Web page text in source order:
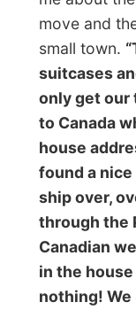
asked. Huh?
But no buts
getting into
and drive the
quite
responsible
two adults
blinding my
experience.
that I have to
because I am
and not even